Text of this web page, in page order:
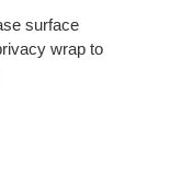
surface
wrap to